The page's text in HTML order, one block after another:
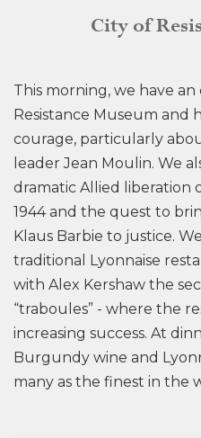
City of
This morning, we have
Resistance Museum and
courage, particularly
leader Jean Moulin. We
dramatic Allied liberation
1944 and the quest to
Klaus Barbie to justice.
traditional Lyonnaise
with Alex Kershaw the
“traboules” - where the
increasing success. At
Burgundy wine and
many as the finest in the